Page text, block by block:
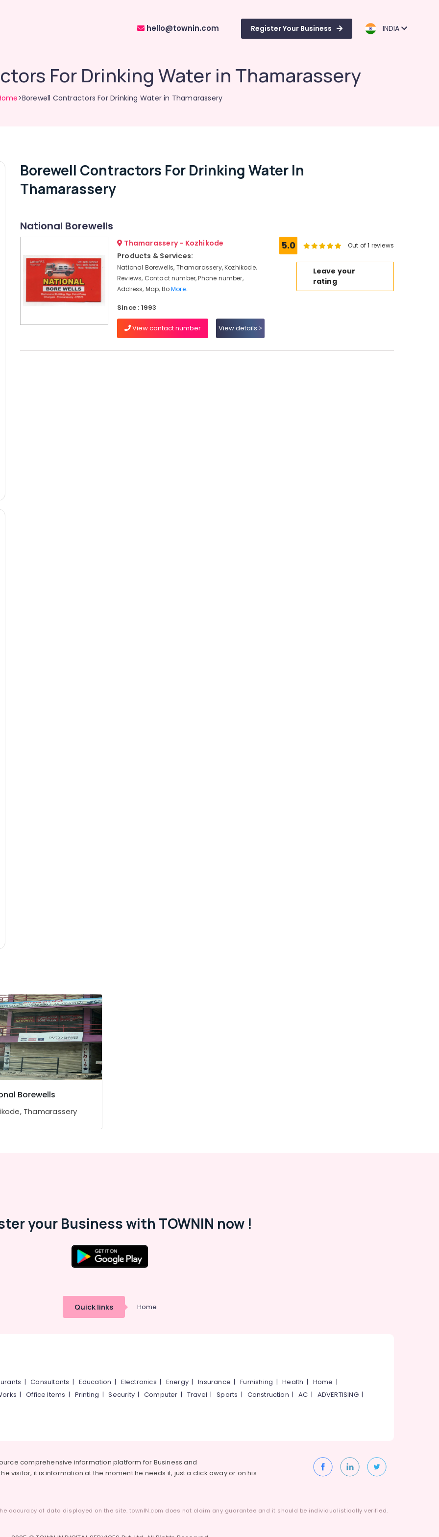
hello@townin.com Register Your Business INDIA
For Drinking Water in Thamarassery
>Borewell Contractors For Drinking Water in Thamarassery
Borewell Contractors For Drinking Water In
Thamarassery
National Borewells
Thamarassery - Kozhikode
Products & Services:
National Borewells, Thamarassery, Kozhikode,
Reviews, Contact number, Phone number,
Address, Map, BoMore..
Since : 1993
View contact number View details
5.0 Out of 1 reviews
Leave your
rating
Borewells
Thamarassery
your Business with TOWNIN now !
Quick links Home
|Consultants | Education | Electronics | Energy |Insurance |Furnishing |Health | Home |
|Office Items | Printing |Security|Computer | Travel |Sports | Construction |AC | ADVERTISING|
comprehensive information platform for Business and
visitor, it is information at the moment he needs it, just a click away or on his
accuracy of data displayed on the site. townIN.com does not claim any guarantee and it should be individualistically verified.